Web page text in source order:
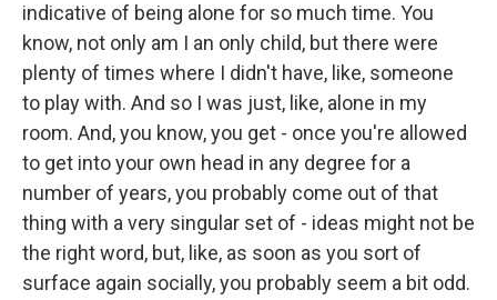
indicative of being alone for so much time. You
know, not only am I an only child, but there were
plenty of times where I didn't have, like, someone
to play with. And so I was just, like, alone in my
room. And, you know, you get - once you're allowed
to get into your own head in any degree for a
number of years, you probably come out of that
thing with a very singular set of - ideas might not be
the right word, but, like, as soon as you sort of
surface again socially, you probably seem a bit odd.